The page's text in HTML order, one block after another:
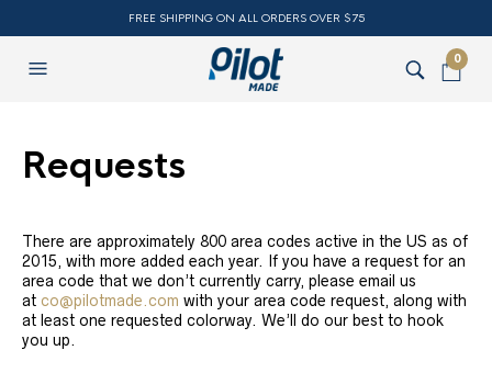
FREE SHIPPING ON ALL ORDERS OVER $75
0
Requests
There are approximately 800 area codes active in the US as of
2015, with more added each year. If you have a request for an
area code that we don’t currently carry, please email us
at co@pilotmade.com with your area code request, along with
at least one requested colorway. We’ll do our best to hook
you up.